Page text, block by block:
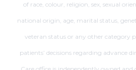
of race, colour, religion, sex, sexual
national origin, age, marital status,
veteran status or any other category
patients’ decisions regarding advance